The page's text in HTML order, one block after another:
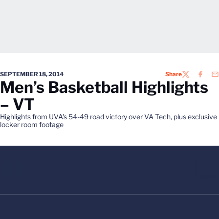
SEPTEMBER 18, 2014 ShareTWITTER
Men’s Basketball Highlights
– VT
Highlights from UVA's 54-49 road victory over VA Tech, plus exclusive
locker room footage